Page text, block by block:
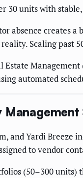
30 units with
absence creates a
Scaling past
automated
and Yardi Breeze
to vendor
(50–300 units)